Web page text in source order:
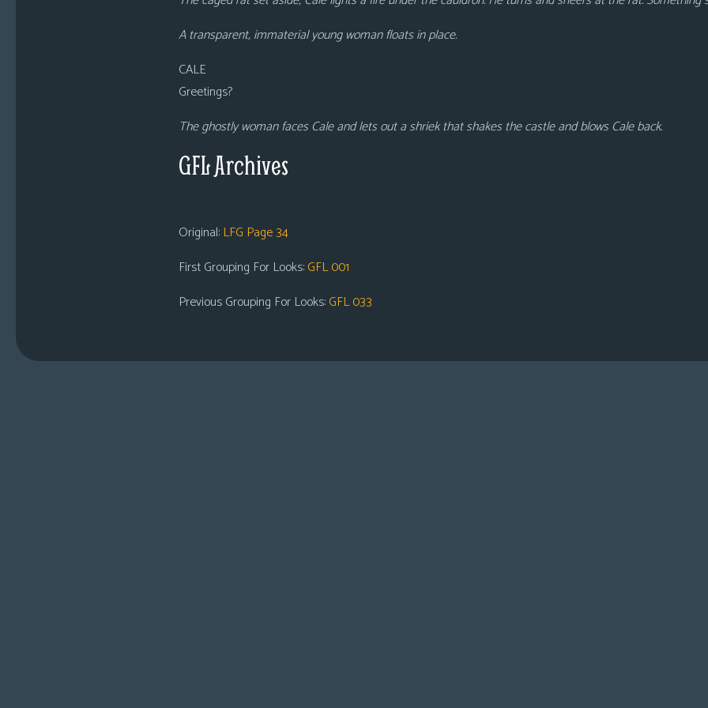
A transparent, immaterial young woman floats in place.
CALE
Greetings?
The ghostly woman faces Cale and lets out a shriek that shakes the castle and blows Cale back.
GFL Archives
Original: LFG Page 34
First Grouping For Looks:GFL 001
Previous Grouping For Looks:GFL 033